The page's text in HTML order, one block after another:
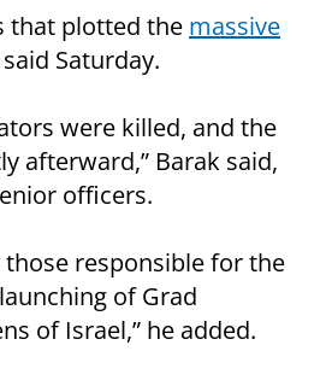
that plotted the massive
Saturday.
were killed, and the
afterward,” Barak said,
officers.
responsible for the
of Grad
of Israel,” he added.